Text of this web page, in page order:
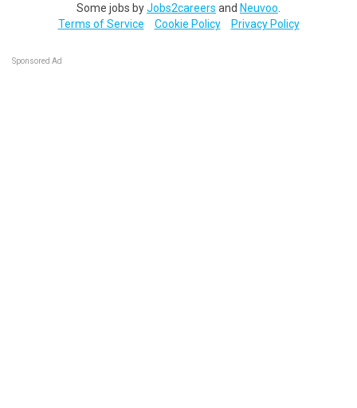
Some jobs byJobs2careers and Neuvoo
Terms of Service
Cookie Policy Privacy Policy
Sponsored Ad